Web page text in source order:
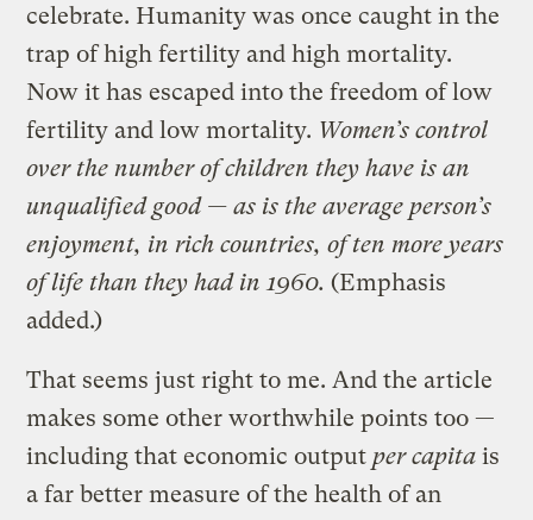
celebrate. Humanity was once caught in the
trap of high fertility and high mortality.
Now it has escaped into the freedom of low
fertility and low mortality. Women’s control
over the number of children they have is an
unqualified good — as is the average person’s
enjoyment, in rich countries, of ten more years
of life than they had in 1960. (Emphasis
added.)
That seems just right to me. And the article
makes some other worthwhile points too —
including that economic output per capita is
a far better measure of the health of an